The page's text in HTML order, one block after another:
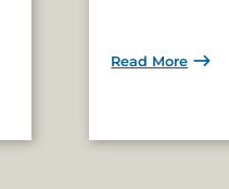
Read More